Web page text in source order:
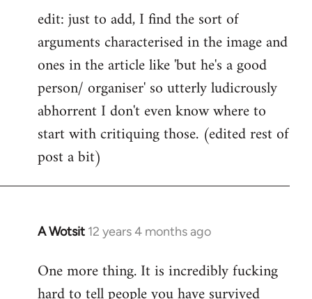
edit: just to add, I find the sort of
arguments characterised in the image and
ones in the article like 'but he's a good
person/ organiser' so utterly ludicrously
abhorrent I don't even know where to
start with critiquing those. (edited rest of
post a bit)
A Wotsit 12 years 4 months ago
In
to
Welcome
One more thing. It is incredibly fucking